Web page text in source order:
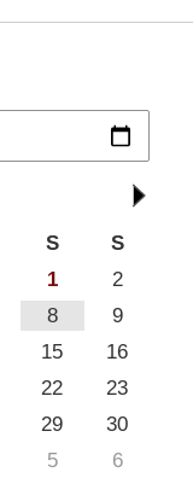
S
S
1
2
8
9
15
16
22
23
29
30
5 6